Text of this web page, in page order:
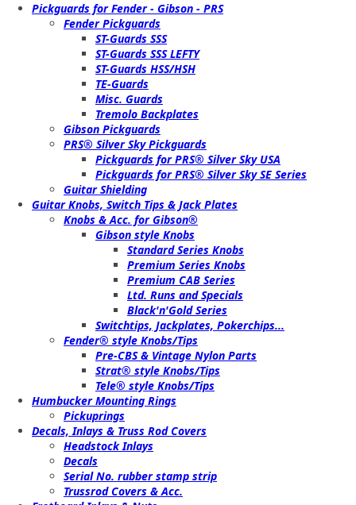
Pickguards for Fender - Gibson - PRS
Fender Pickguards
ST-Guards SSS
ST-Guards SSS LEFTY
ST-Guards HSS/HSH
TE-Guards
Misc. Guards
Tremolo Backplates
Gibson Pickguards
PRS® Silver Sky Pickguards
Pickguards for PRS® Silver Sky USA
Pickguards for PRS® Silver Sky SE Series
Guitar Shielding
Guitar Knobs, Switch Tips & Jack Plates
Knobs & Acc. for Gibson®
Gibson style Knobs
Standard Series Knobs
Premium Series Knobs
Premium CAB Series
Ltd. Runs and Specials
Black'n'Gold Series
Switchtips, Jackplates, Pokerchips...
Fender® style Knobs/Tips
Pre-CBS & Vintage Nylon Parts
Strat® style Knobs/Tips
Tele® style Knobs/Tips
Humbucker Mounting Rings
Pickuprings
Decals, Inlays & Truss Rod Covers
Headstock Inlays
Decals
Serial No. rubber stamp strip
Trussrod Covers & Acc.